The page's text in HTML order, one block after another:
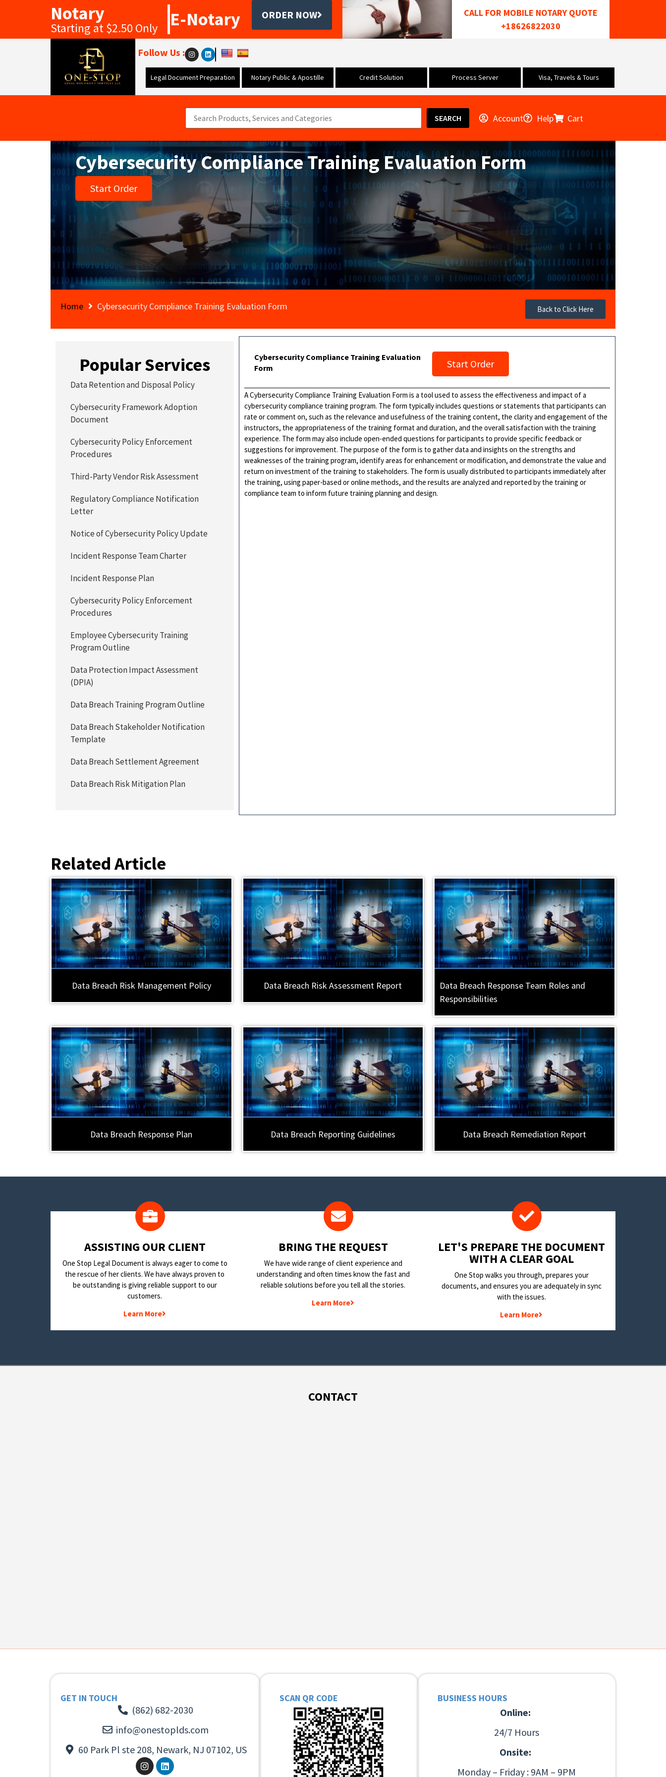
Notary
Starting at $2.50 Only E-Notary ORDER NOW
CALL FOR MOBILE NOTARY QUOTE
+18626822030
Follow Us :
Legal Document Preparation Notary Public & Apostille Credit Solution Process Server Visa, Travels & Tours
SEARCH Account Help Cart
Cybersecurity Compliance Training Evaluation Form
Start Order
Home Cybersecurity Compliance Training Evaluation Form Back to Click Here
Cybersecurity Compliance Training Evaluation
Form
Start Order
A Cybersecurity Compliance Training Evaluation Form is a tool used to assess the effectiveness and impact of a
cybersecurity compliance training program. The form typically includes questions or statements that participants can
rate or comment on, such as the relevance and usefulness of the training content, the clarity and engagement of the
instructors, the appropriateness of the training format and duration, and the overall satisfaction with the training
experience. The form may also include open-ended questions for participants to provide specific feedback or
suggestions for improvement. The purpose of the form is to gather data and insights on the strengths and
weaknesses of the training program, identify areas for enhancement or modification, and demonstrate the value and
return on investment of the training to stakeholders. The form is usually distributed to participants immediately after
the training, using paper-based or online methods, and the results are analyzed and reported by the training or
compliance team to inform future training planning and design.
Popular Services
Data Retention and Disposal Policy
Cybersecurity Framework Adoption
Document
Cybersecurity Policy Enforcement
Procedures
Third-Party Vendor Risk Assessment
Regulatory Compliance Notification
Letter
Notice of Cybersecurity Policy Update
Incident Response Team Charter
Incident Response Plan
Cybersecurity Policy Enforcement
Procedures
Employee Cybersecurity Training
Program Outline
Data Protection Impact Assessment
(DPIA)
Data Breach Training Program Outline
Data Breach Stakeholder Notification
Template
Data Breach Settlement Agreement
Data Breach Risk Mitigation Plan
Related Article
Data Breach Risk Management Policy Data Breach Risk Assessment Report
Data Breach Response Team Roles and
Responsibilities
Data Breach Response Plan Data Breach Reporting Guidelines Data Breach Remediation Report
​ASSISTING OUR CLIENT
One Stop Legal Document is always eager to come to
the rescue of her clients. We have always proven to
be outstanding is giving reliable support to our
customers.
Learn More
BRING THE REQUEST
We have wide range of client experience and
understanding and often times know the fast and
reliable solutions before you tell all the stories.
Learn More
LET'S PREPARE THE DOCUMENT
WITH A CLEAR GOAL
One Stop walks you through, prepares your
documents, and ensures you are adequately in sync
with the issues.
Learn More
CONTACT
GET IN TOUCH
(862) 682-2030
info@onestoplds.com
60 Park Pl ste 208, Newark, NJ 07102, US
SCAN QR CODE BUSINESS HOURS
Online:
24/7 Hours
Onsite:
Monday – Friday : 9AM – 9PM